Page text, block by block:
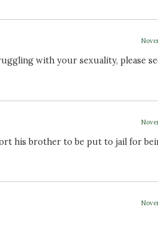
with your sexuality, please
his brother to be put to jail for